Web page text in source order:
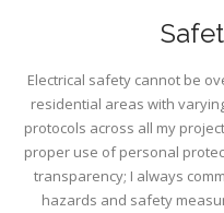
Electrical safety cannot be
residential areas with
protocols across all my
proper use of personal
transparency; I always
hazards and safety